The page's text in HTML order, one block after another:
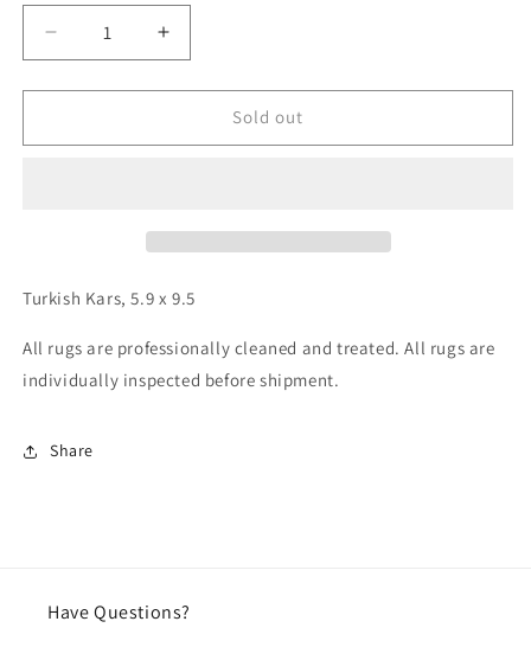
Decrease
quantity
for
Kars,
Increase
quantity
for
Kars,
Sold out
Turkish Kars, 5.9 x 9.5
All rugs are professionally cleaned and treated. All rugs are
individually inspected before shipment.
Share
Have Questions?